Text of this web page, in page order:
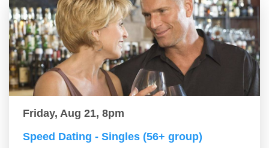
Friday, Aug 21, 8pm
Speed Dating - Singles (56+ group)